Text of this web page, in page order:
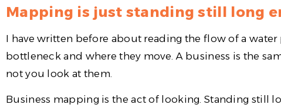
Mapping is just standing still long
I have written before about reading the flow of a
bottleneck and where they move. A business is the
not you look at them.
Business mapping is the act of looking. Standing still